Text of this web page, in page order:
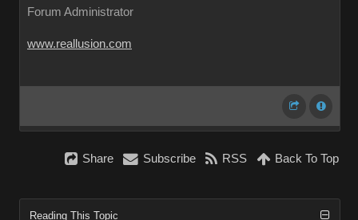
Forum Administrator
www.reallusion.com
Share Subscribe RSS Back To Top
Reading This Topic